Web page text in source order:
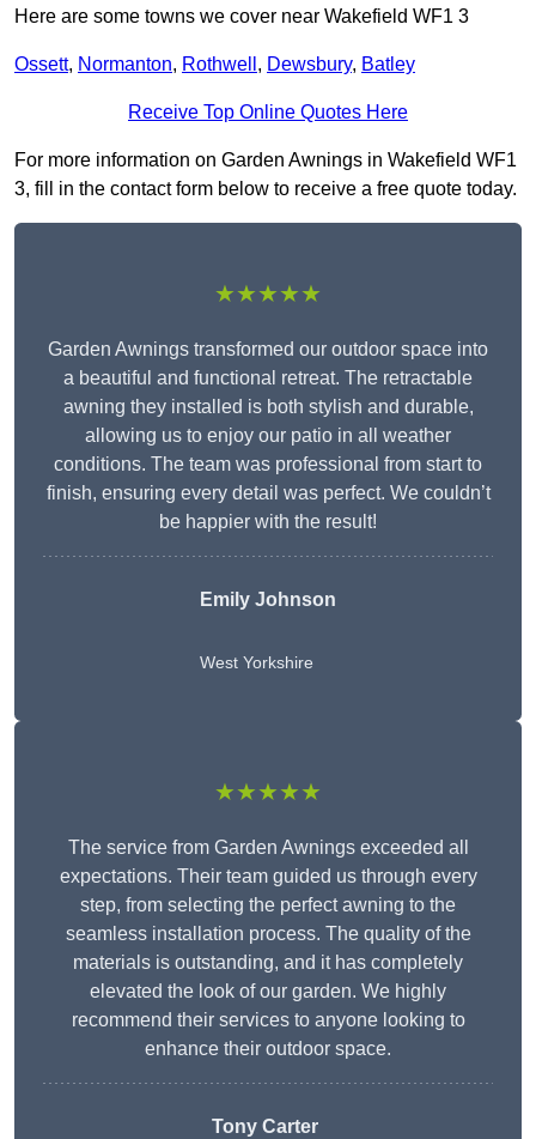
Here are some towns we cover near Wakefield WF1 3
Ossett, Normanton, Rothwell , Dewsbury, Batley
Receive Top Online Quotes Here
For more information on Garden Awnings in Wakefield WF1
3, fill in the contact form below to receive a free quote today.
★★★★★
Garden Awnings transformed our outdoor space into
a beautiful and functional retreat. The retractable
awning they installed is both stylish and durable,
allowing us to enjoy our patio in all weather
conditions. The team was professional from start to
finish, ensuring every detail was perfect. We couldn’t
be happier with the result!
Emily Johnson
West Yorkshire
★★★★★
The service from Garden Awnings exceeded all
expectations. Their team guided us through every
step, from selecting the perfect awning to the
seamless installation process. The quality of the
materials is outstanding, and it has completely
elevated the look of our garden. We highly
recommend their services to anyone looking to
enhance their outdoor space.
Tony Carter